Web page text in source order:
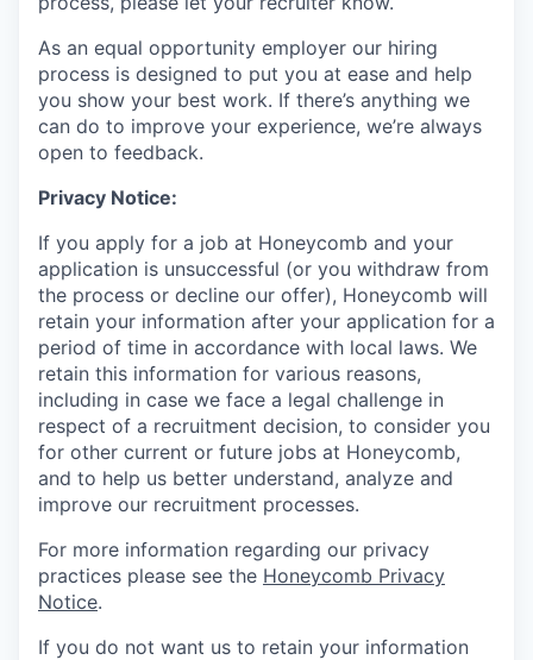
As an equal opportunity employer our hiring
process is designed to put you at ease and help
you show your best work. If there’s anything we
can do to improve your experience, we’re always
open to feedback.
Privacy Notice:
If you apply for a job at Honeycomb and your
application is unsuccessful (or you withdraw from
the process or decline our offer), Honeycomb will
retain your information after your application for a
period of time in accordance with local laws. We
retain this information for various reasons,
including in case we face a legal challenge in
respect of a recruitment decision, to consider you
for other current or future jobs at Honeycomb,
and to help us better understand, analyze and
improve our recruitment processes.
For more information regarding our privacy
practices please see the Honeycomb Privacy
Notice.
If you do not want us to retain your information